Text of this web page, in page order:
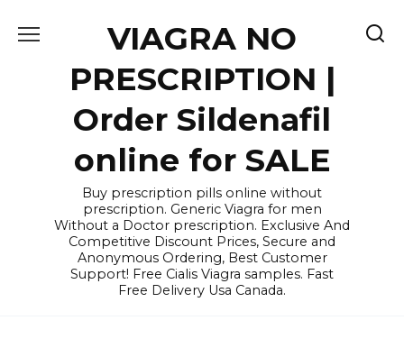
VIAGRA NO
PRESCRIPTION |
Order Sildenafil
online for SALE
Buy prescription pills online without
prescription. Generic Viagra for men
Without a Doctor prescription. Exclusive And
Competitive Discount Prices, Secure and
Anonymous Ordering, Best Customer
Support! Free Cialis Viagra samples. Fast
Free Delivery Usa Canada.